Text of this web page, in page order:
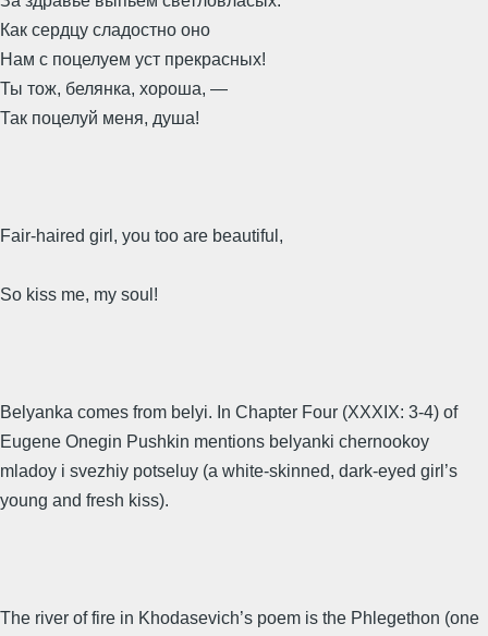
Как сердцу сладостно оно
Нам с поцелуем уст прекрасных!
Ты тож, белянка, хороша, —
Так поцелуй меня, душа!
Fair-haired girl, you too are beautiful,
So kiss me, my soul!
Belyanka comes from belyi. In Chapter Four (XXXIX: 3-4) of
Eugene Onegin Pushkin mentions belyanki chernookoy
mladoy i svezhiy potseluy (a white-skinned, dark-eyed girl’s
young and fresh kiss).
The river of fire in Khodasevich’s poem is the Phlegethon (one